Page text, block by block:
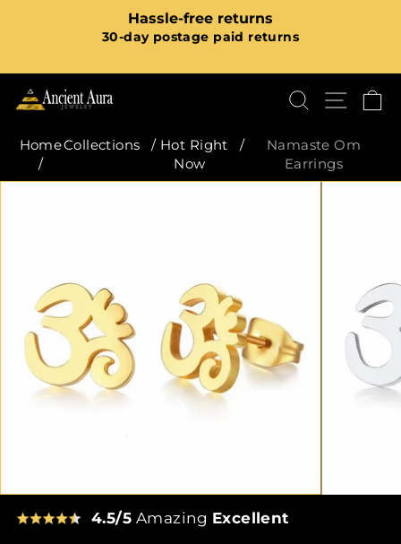
Pause
Hassle-free returns
30-day postage paid returns
SEARCH
Home
/
Collections / Hot Right
Now
/
Namaste Om
Earrings
4.5/5 Amazing Excellent